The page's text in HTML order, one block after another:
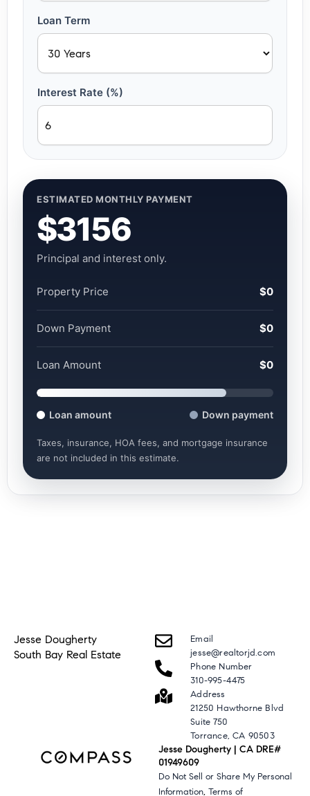
Loan Term
Interest Rate (%)
ESTIMATED MONTHLY PAYMENT
$3156
Principal and interest only.
Property Price $0
Down Payment $0
Loan Amount $0
Loan amount Down payment
Taxes, insurance, HOA fees, and mortgage insurance
are not included in this estimate.
Jesse Dougherty
South Bay Real Estate
Email
jesse@realtorjd.com
Phone Number
310-995-4475
Address
21250 Hawthorne Blvd
Suite 750
Torrance, CA 90503
Jesse Dougherty | CA DRE#
01949609
Do Not Sell or Share My Personal
Information,Terms of